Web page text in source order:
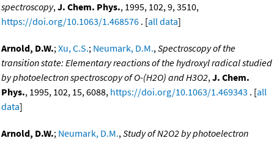
spectroscopy,J. Chem. Phys., 1995, 102, 9, 3510,
https://doi.org/10.1063/1.468576 . [all data]
Arnold, D.W.;Xu, C.S.; Neumark, D.M.,Spectroscopy of the
transition state: Elementary reactions of the hydroxyl radical studied
by photoelectron spectroscopy of O-(H2O) and H3O2,J. Chem.
Phys., 1995, 102, 15, 6088, https://doi.org/10.1063/1.469343 . [all
data]
Arnold, D.W.; Neumark, D.M.,Study of N2O2 by photoelectron